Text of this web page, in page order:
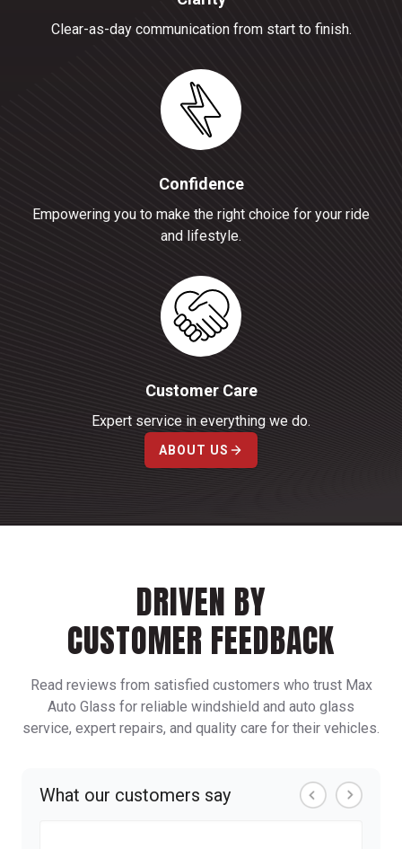
Clear-as-day communication from start to finish.
Confidence
Empowering you to make the right choice for your ride
and lifestyle.
Customer Care
Expert service in everything we do.
ABOUT US
DRIVEN BY
CUSTOMER FEEDBACK
Read reviews from satisfied customers who trust Max
Auto Glass for reliable windshield and auto glass
service, expert repairs, and quality care for their vehicles.